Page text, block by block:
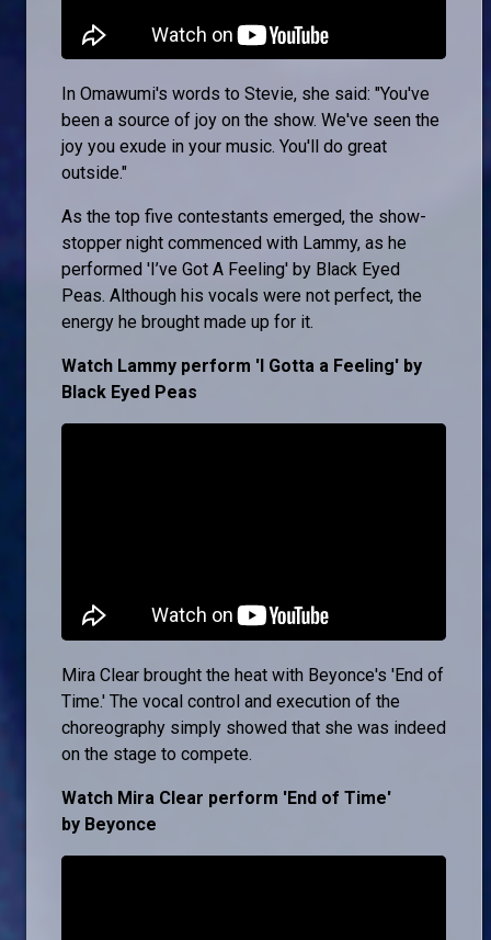
In Omawumi's words to Stevie, she said: "You've
been a source of joy on the show. We've seen the
joy you exude in your music. You'll do great
outside."
As the top five contestants emerged, the show-
stopper night commenced with Lammy, as he
performed 'I’ve Got A Feeling' by Black Eyed
Peas. Although his vocals were not perfect, the
energy he brought made up for it.
Watch Lammy perform 'I Gotta a Feeling' by
Black Eyed Peas
Mira Clear brought the heat with Beyonce's 'End of
Time.' The vocal control and execution of the
choreography simply showed that she was indeed
on the stage to compete.
Watch Mira Clear perform 'End of Time'
by Beyonce